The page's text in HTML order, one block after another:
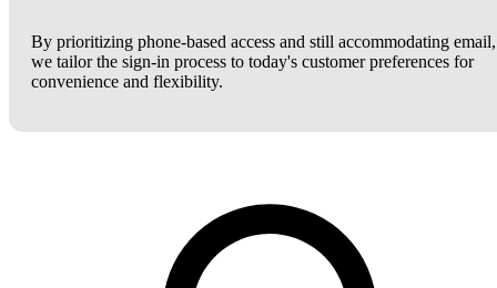
By prioritizing phone-based access and still accommodating email,
we tailor the sign-in process to today's customer preferences for
convenience and flexibility.